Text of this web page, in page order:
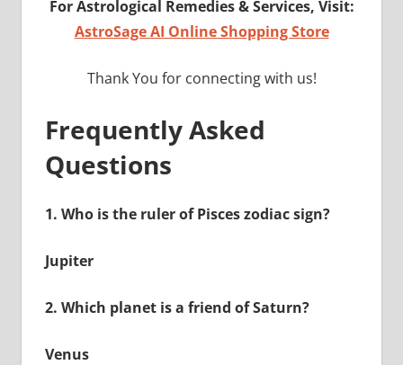
For Astrological Remedies & Services, Visit:
AstroSage AI Online Shopping Store
Thank You for connecting with us!
Frequently Asked
Questions
1. Who is the ruler of Pisces zodiac sign?
Jupiter
2. Which planet is a friend of Saturn?
Venus